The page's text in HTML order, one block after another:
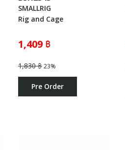
SMALLRIG
Rig and Cage
1,409 ฿
1,830 ฿23%
Pre Order